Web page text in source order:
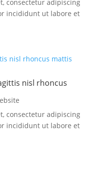
consectetur adipiscing
incididunt ut labore et
nisl rhoncus
consectetur adipiscing
incididunt ut labore et